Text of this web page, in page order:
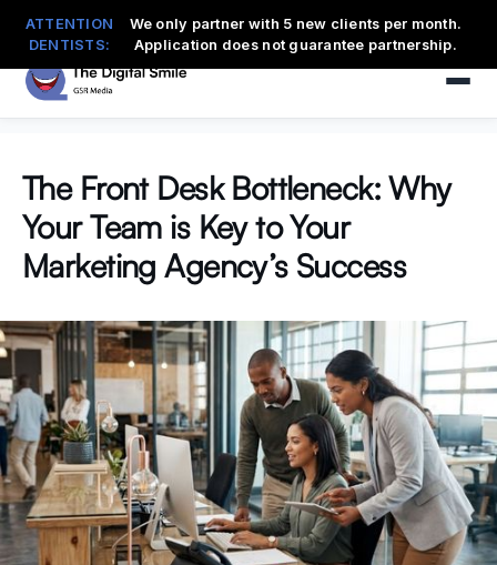
ATTENTION
DENTISTS:
We only partner with 5 new clients per month.
Application does not guarantee partnership.
The Front Desk Bottleneck: Why
Your Team is Key to Your
Marketing Agency’s Success